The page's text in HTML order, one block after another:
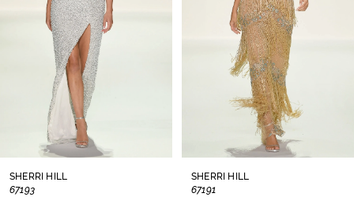
SHERRI HILL
67193
SHERRI HILL
67191